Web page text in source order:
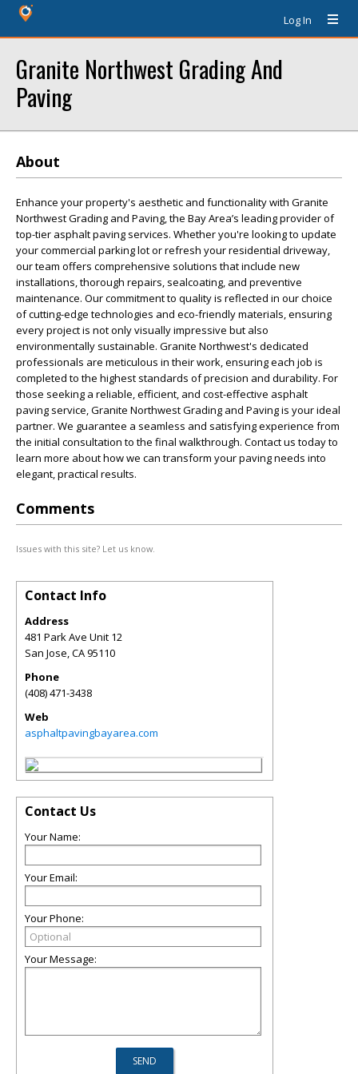
Log In
Granite Northwest Grading And
Paving
About
Enhance your property's aesthetic and functionality with Granite
Northwest Grading and Paving, the Bay Area’s leading provider of
top-tier asphalt paving services. Whether you're looking to update
your commercial parking lot or refresh your residential driveway,
our team offers comprehensive solutions that include new
installations, thorough repairs, sealcoating, and preventive
maintenance. Our commitment to quality is reflected in our choice
of cutting-edge technologies and eco-friendly materials, ensuring
every project is not only visually impressive but also
environmentally sustainable. Granite Northwest's dedicated
professionals are meticulous in their work, ensuring each job is
completed to the highest standards of precision and durability. For
those seeking a reliable, efficient, and cost-effective asphalt
paving service, Granite Northwest Grading and Paving is your ideal
partner. We guarantee a seamless and satisfying experience from
the initial consultation to the final walkthrough. Contact us today to
learn more about how we can transform your paving needs into
elegant, practical results.
Comments
Issues with this site? Let us know.
Contact Info
Address
481 Park Ave Unit 12
San Jose,CA95110
Phone
(408) 471-3438
Web
asphaltpavingbayarea.com
Contact Us
Your Name:
Your Email:
Your Phone:
Your Message: